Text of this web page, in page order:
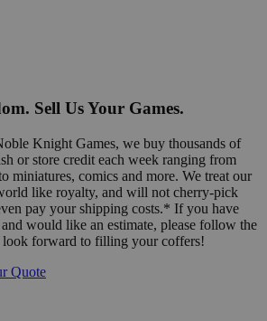
Sell Us Your Games.
Knight Games, we buy thousands of
or store credit each week ranging from
miniatures, comics and more. We treat our
like royalty, and will not cherry-pick
pay your shipping costs.* If you have
would like an estimate, please follow the
look forward to filling your coffers!
Quote